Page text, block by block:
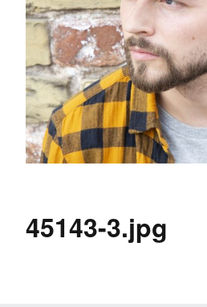
45143-3.jpg